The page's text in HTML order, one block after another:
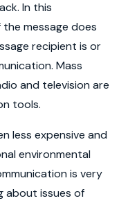
In this
message does
recipient is or
Mass
and television are
tools.
less expensive and
environmental
is very
about issues of